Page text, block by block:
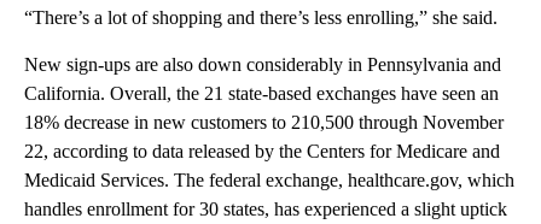
“There’s a lot of shopping and there’s less enrolling,” she said.
New sign-ups are also down considerably in Pennsylvania and
California. Overall, the 21 state-based exchanges have seen an
18% decrease in new customers to 210,500 through November
22, according to data released by the Centers for Medicare and
Medicaid Services. The federal exchange, healthcare.gov, which
handles enrollment for 30 states, has experienced a slight uptick